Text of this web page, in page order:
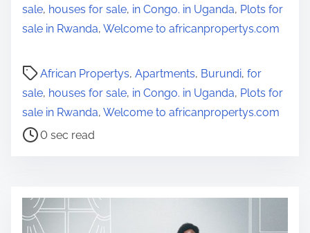
sale, houses for sale, in Congo. in Uganda, Plots for
sale in Rwanda, Welcome to africanpropertys.com
African Propertys, Apartments, Burundi, for
sale, houses for sale, in Congo. in Uganda, Plots for
sale in Rwanda, Welcome to africanpropertys.com
P
o
s
t
0 sec read